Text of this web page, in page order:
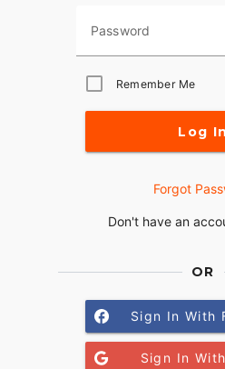
Password
Remember Me
Log In
Forgot
Don't have an
OR
Sign In With
Sign In